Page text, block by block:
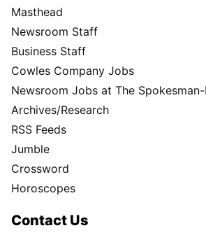
Masthead
Newsroom Staff
Business Staff
Cowles Company Jobs
Newsroom Jobs at The
Archives/Research
RSS Feeds
Jumble
Crossword
Horoscopes
Contact Us